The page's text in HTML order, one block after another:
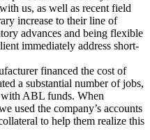
us, as well as recent field
increase to their line of
advances and being flexible
immediately address short-
financed the cost of
a substantial number of jobs,
ABL funds. When
used the company’s accounts
to help them realize this